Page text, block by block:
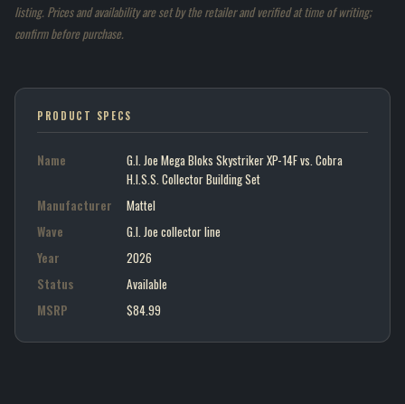
listing. Prices and availability are set by the retailer and verified at time of writing;
confirm before purchase.
PRODUCT SPECS
Name
G.I. Joe Mega Bloks Skystriker XP-14F vs. Cobra
H.I.S.S. Collector Building Set
Manufacturer
Mattel
Wave
G.I. Joe collector line
Year
2026
Status
Available
MSRP
$84.99